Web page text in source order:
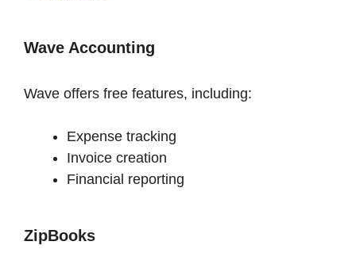
Wave Accounting
Wave offers free features, including:
Expense tracking
Invoice creation
Financial reporting
ZipBooks